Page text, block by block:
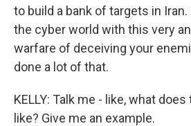
to build a bank of targets in
the cyber world with this very
warfare of deceiving your
done a lot of that.
KELLY: Talk me - like, what
like? Give me an example.